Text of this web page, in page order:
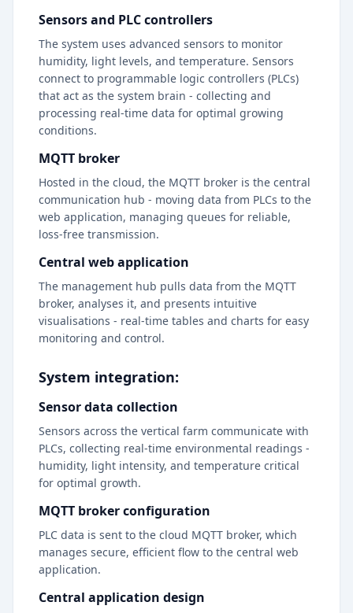
Sensors and PLC controllers
The system uses advanced sensors to monitor
humidity, light levels, and temperature. Sensors
connect to programmable logic controllers (PLCs)
that act as the system brain - collecting and
processing real-time data for optimal growing
conditions.
MQTT broker
Hosted in the cloud, the MQTT broker is the central
communication hub - moving data from PLCs to the
web application, managing queues for reliable,
loss-free transmission.
Central web application
The management hub pulls data from the MQTT
broker, analyses it, and presents intuitive
visualisations - real-time tables and charts for easy
monitoring and control.
System integration:
Sensor data collection
Sensors across the vertical farm communicate with
PLCs, collecting real-time environmental readings -
humidity, light intensity, and temperature critical
for optimal growth.
MQTT broker configuration
PLC data is sent to the cloud MQTT broker, which
manages secure, efficient flow to the central web
application.
Central application design